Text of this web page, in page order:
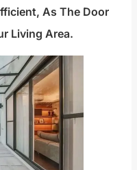
As The Door
Living Area.